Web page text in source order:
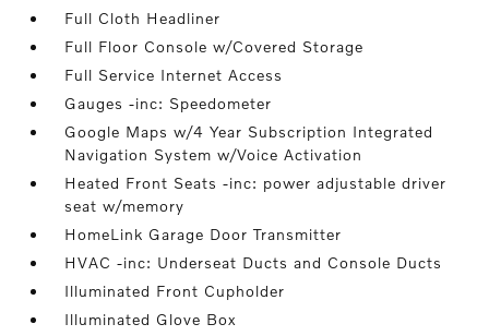
Full Cloth Headliner
Full Floor Console w/Covered Storage
Full Service Internet Access
Gauges -inc: Speedometer
Google Maps w/4 Year Subscription Integrated
Navigation System w/Voice Activation
Heated Front Seats -inc: power adjustable driver
seat w/memory
HomeLink Garage Door Transmitter
HVAC -inc: Underseat Ducts and Console Ducts
Illuminated Front Cupholder
Illuminated Glove Box